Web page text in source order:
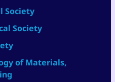
Society
Society
of Materials,